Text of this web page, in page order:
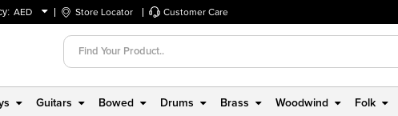
AED Store Locator Customer Care
Guitars Bowed Drums Brass Woodwind Folk